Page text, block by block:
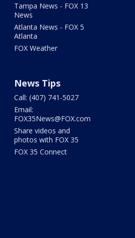
Tampa News - FOX 13
News
Atlanta News - FOX 5
Atlanta
FOX Weather
News Tips
Call: (407) 741-5027
Email:
FOX35News@FOX.com
Share videos and
photos with FOX 35
FOX 35 Connect